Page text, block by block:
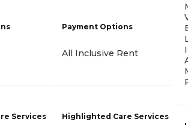
Services
Payment Options
All Inclusive Rent
Highlighted Care Services